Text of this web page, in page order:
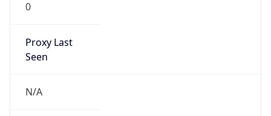
0
Proxy Last
Seen
N/A